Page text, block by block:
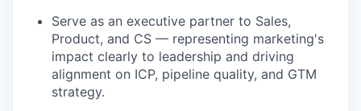
Serve as an executive partner to Sales,
Product, and CS — representing marketing's
impact clearly to leadership and driving
alignment on ICP, pipeline quality, and GTM
strategy.